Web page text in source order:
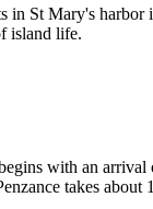
in St Mary's
island life.
with an
takes about